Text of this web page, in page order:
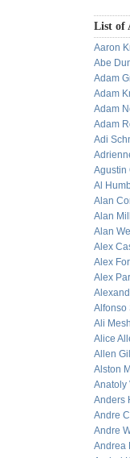
List of
Aaron
Abe
Adam
Adam
Adam
Adam
Adi
Agustin
Al
Alan
Alan
Alan
Alex
Alex
Alex
Alfonso
Ali
Alice
Allen
Alston
Anatoly
Anders
Andre
Andre
Andrea